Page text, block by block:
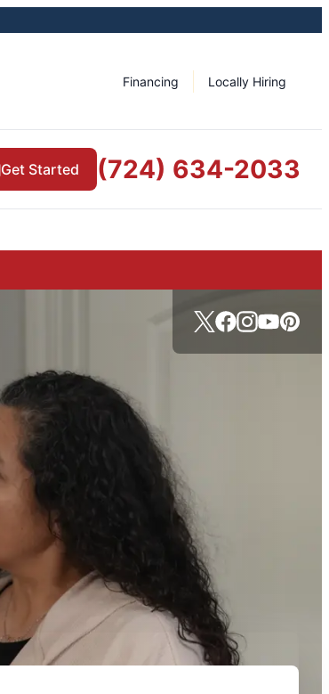
Financing Locally Hiring
Get Started (724) 634-2033